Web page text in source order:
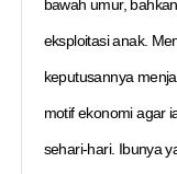
bawah umur,
eksploitasi anak.
keputusannya
motif ekonomi agar
sehari-hari. Ibunya